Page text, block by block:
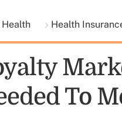
Health Health
To